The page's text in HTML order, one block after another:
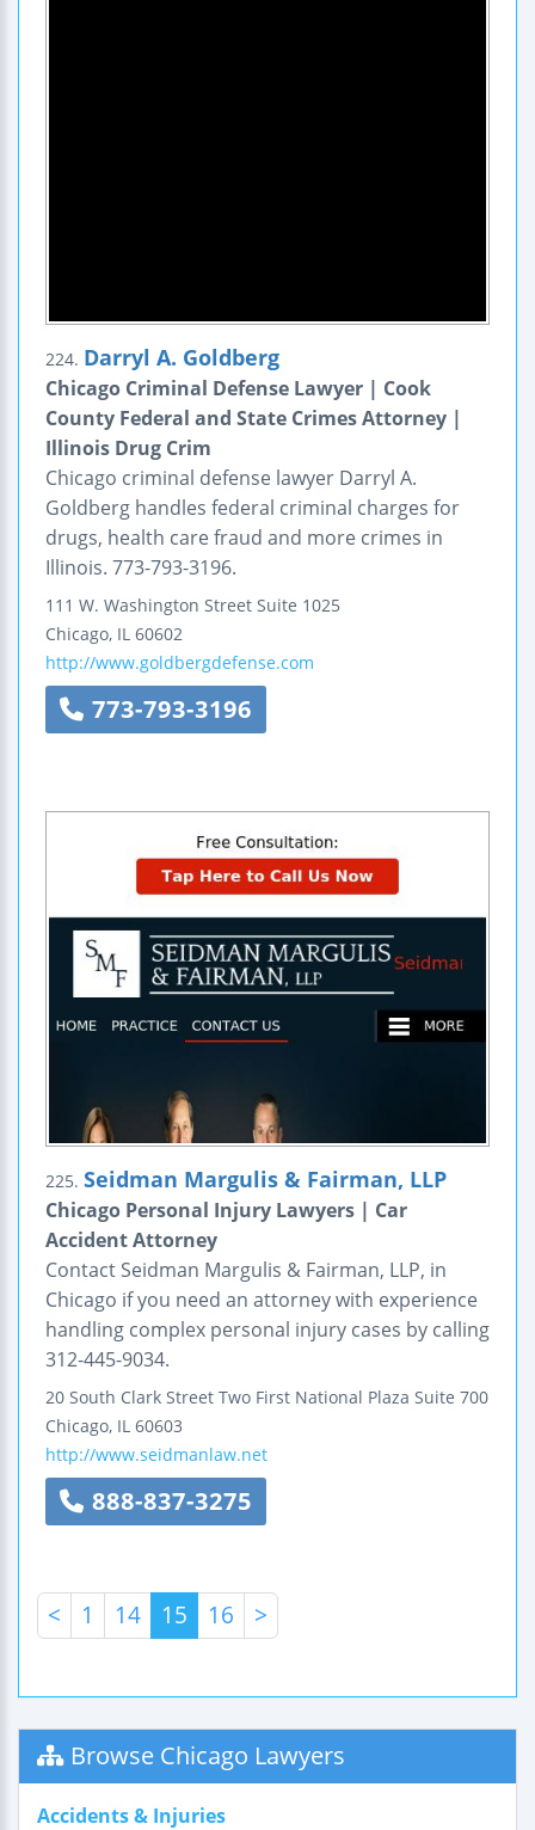
224. Darryl A. Goldberg
Chicago Criminal Defense Lawyer | Cook
County Federal and State Crimes Attorney |
Illinois Drug Crim
Chicago criminal defense lawyer Darryl A.
Goldberg handles federal criminal charges for
drugs, health care fraud and more crimes in
Illinois. 773-793-3196.
111 W. Washington Street Suite 1025
Chicago, IL 60602
http://www.goldbergdefense.com
773-793-3196
225. Seidman Margulis & Fairman, LLP
Chicago Personal Injury Lawyers | Car
Accident Attorney
Contact Seidman Margulis & Fairman, LLP, in
Chicago if you need an attorney with experience
handling complex personal injury cases by calling
312-445-9034.
20 South Clark Street Two First National Plaza Suite 700
Chicago, IL 60603
http://www.seidmanlaw.net
888-837-3275
< 1 14 15 16 >
Browse Chicago Lawyers
Accidents & Injuries